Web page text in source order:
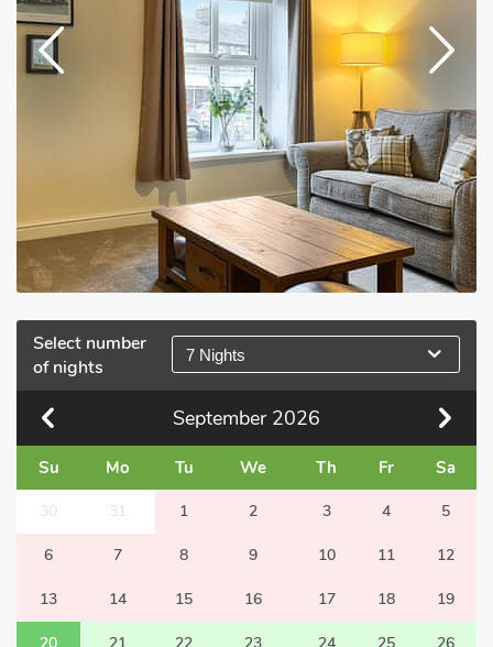
Select number
of nights
7 Nights
September 2026
Su Mo Tu We Th Fr Sa
30 31 1 2 3 4 5
6 7 8 9 10 11 12
13 14 15 16 17 18 19